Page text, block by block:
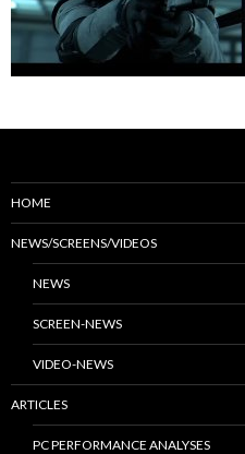
HOME
NEWS/SCREENS/VIDEOS
NEWS
SCREEN-NEWS
VIDEO-NEWS
ARTICLES
PC PERFORMANCE ANALYSES